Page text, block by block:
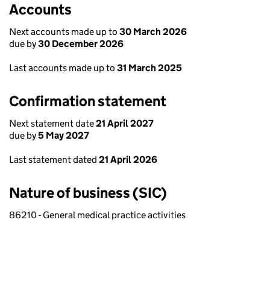
Accounts
Next accounts made up to 30 March 2026
due by30 December 2026
Last accounts made up to 31 March 2025
Confirmation statement
Next statement date21 April 2027
due by5 May 2027
Last statement dated 21 April 2026
Nature of business (SIC)
86210 - General medical practice activities